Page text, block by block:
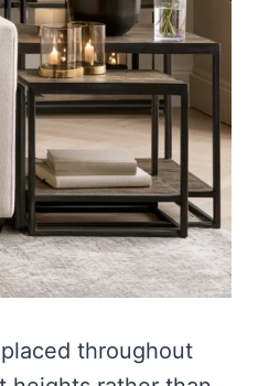
throughout